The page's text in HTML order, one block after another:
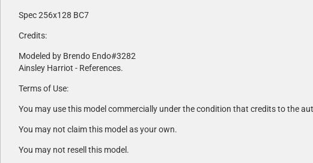
Spec 256x128 BC7
Credits:
Modeled by Brendo Endo#3282
Ainsley Harriot - References.
Terms of Use:
You may use this model commercially under the condition that credits to the
You may not claim this model as your own.
You may not resell this model.